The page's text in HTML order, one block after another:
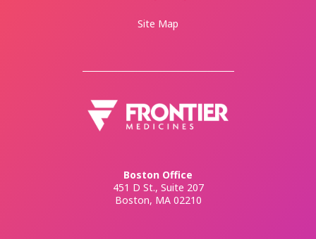
Site Map
Boston Office
451 D St., Suite 207
Boston, MA 02210